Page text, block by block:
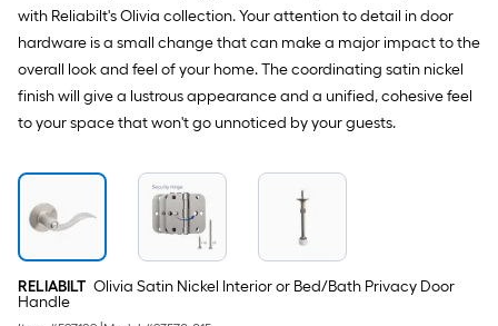
with Reliabilt's Olivia collection. Your attention to detail in door
hardware is a small change that can make a major impact to the
overall look and feel of your home. The coordinating satin nickel
finish will give a lustrous appearance and a unified, cohesive feel
to your space that won't go unnoticed by your guests.
RELIABILT Olivia Satin Nickel Interior or Bed/Bath Privacy Door
Handle